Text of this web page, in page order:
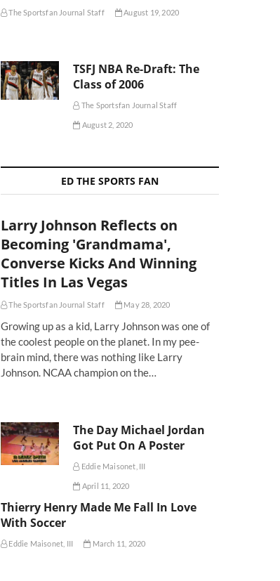
The Sportsfan Journal Staff August 19, 2020
TSFJ NBA Re-Draft: The
Class of 2006
The Sportsfan Journal Staff
August 2, 2020
ED THE SPORTS FAN
Larry Johnson Reflects on
Becoming 'Grandmama',
Converse Kicks And Winning
Titles In Las Vegas
The Sportsfan Journal Staff May 28, 2020
Growing up as a kid, Larry Johnson was one of
the coolest people on the planet. In my pee-
brain mind, there was nothing like Larry
Johnson. NCAA champion on the…
The Day Michael Jordan
Got Put On A Poster
Eddie Maisonet, III
April 11, 2020
Thierry Henry Made Me Fall In Love
With Soccer
Eddie Maisonet, III March 11, 2020